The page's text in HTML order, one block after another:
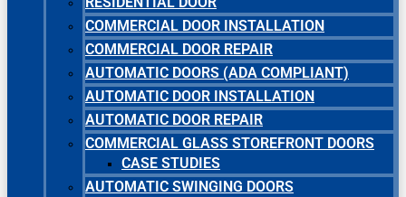
COMMERCIAL DOOR INSTALLATION
COMMERCIAL DOOR REPAIR
AUTOMATIC DOORS (ADA COMPLIANT)
AUTOMATIC DOOR INSTALLATION
AUTOMATIC DOOR REPAIR
COMMERCIAL GLASS STOREFRONT DOORS
CASE STUDIES
AUTOMATIC SWINGING DOORS